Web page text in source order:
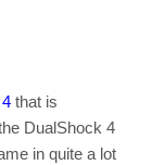
that is
DualShock 4
in quite a lot